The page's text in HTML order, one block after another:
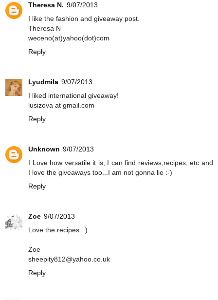
Theresa N. 9/07/2013
I like the fashion and giveaway post.
Theresa N
weceno(at)yahoo(dot)com
Reply
Lyudmila 9/07/2013
I liked international giveaway!
lusizova at gmail.com
Reply
Unknown 9/07/2013
I Love how versatile it is, I can find reviews,recipes, etc and
I love the giveaways too...I am not gonna lie :-)
Reply
Zoe 9/07/2013
Love the recipes. :)
Zoe
sheepity812@yahoo.co.uk
Reply